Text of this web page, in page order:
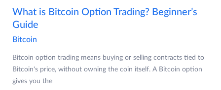
What is Bitcoin Option Trading? Beginner’s
Guide
Bitcoin
Bitcoin option trading means buying or selling contracts tied to
Bitcoin's price, without owning the coin itself. A Bitcoin option
gives you the